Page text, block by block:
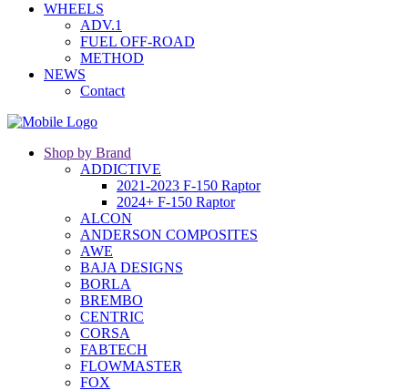
WHEELS
ADV.1
FUEL OFF-ROAD
METHOD
NEWS
Contact
Shop by Brand
ADDICTIVE
2021-2023 F-150 Raptor
2024+ F-150 Raptor
ALCON
ANDERSON COMPOSITES
AWE
BAJA DESIGNS
BORLA
BREMBO
CENTRIC
CORSA
FABTECH
FLOWMASTER
FOX